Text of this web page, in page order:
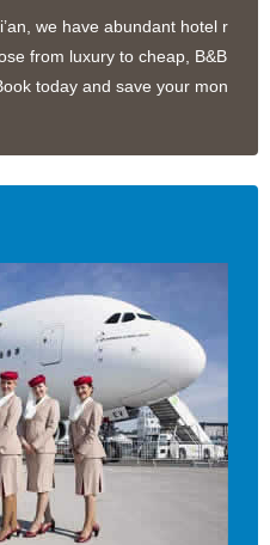
we have abundant hotel r
from luxury to cheap, B&B
today and save your mon